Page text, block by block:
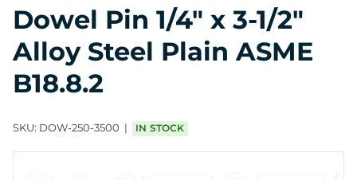
Dowel Pin 1/4" x 3-1/2"
Alloy Steel Plain ASME
B18.8.2
SKU: DOW-250-3500 IN STOCK